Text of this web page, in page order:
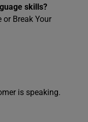
skills?
Break Your
is speaking.